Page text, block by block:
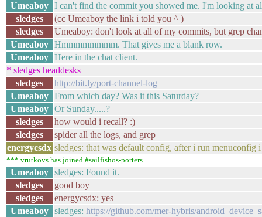
Umeaboy
I can't find the commit you showed me. I'm looking at
sledges
(cc Umeaboy the link i told you ^ )
sledges
Umeaboy: don't look at all of my commits, but grep
Umeaboy
Hmmmmmmmm. That gives me a blank row.
Umeaboy
Here in the chat client.
* sledges headdesks
sledges
http://bit.ly/port-channel-log
Umeaboy
From which day? Was it this Saturday?
Umeaboy
Or Sunday.....?
sledges
how would i recall? :)
sledges
spider all the logs, and grep
energycsdx sledges: that was default config, after i run menuconfig
*** vrutkovs has joined #sailfishos-porters
Umeaboy
sledges: Found it.
sledges
good boy
sledges
energycsdx: yes
Umeaboy
sledges: https://github.com/mer-hybris/